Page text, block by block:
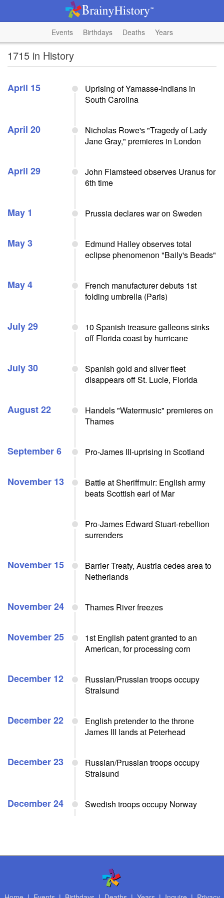
Events Birthdays Deaths Years
1715 in History
April 15
Uprising of Yamasse-indians in
South Carolina
April 20
Nicholas Rowe's "Tragedy of Lady
Jane Gray," premieres in London
April 29
John Flamsteed observes Uranus for
6th time
May 1 Prussia declares war on Sweden
May 3
Edmund Halley observes total
eclipse phenomenon "Baily's Beads"
May 4
French manufacturer debuts 1st
folding umbrella (Paris)
July 29
10 Spanish treasure galleons sinks
off Florida coast by hurricane
July 30
Spanish gold and silver fleet
disappears off St. Lucie, Florida
August 22
Handels "Watermusic" premieres on
Thames
September 6 Pro-James III-uprising in Scotland
November 13
Battle at Sheriffmuir: English army
beats Scottish earl of Mar
Pro-James Edward Stuart-rebellion
surrenders
November 15
Barrier Treaty, Austria cedes area to
Netherlands
November 24 Thames River freezes
November 25
1st English patent granted to an
American, for processing corn
December 12
Russian/Prussian troops occupy
Stralsund
December 22
English pretender to the throne
James III lands at Peterhead
December 23
Russian/Prussian troops occupy
Stralsund
December 24 Swedish troops occupy Norway